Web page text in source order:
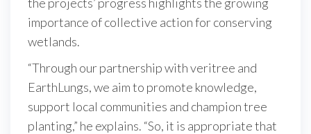
importance of collective action for conserving
wetlands.
“Through our partnership with veritree and
EarthLungs, we aim to promote knowledge,
support local communities and champion tree
planting,” he explains. “So, it is appropriate that